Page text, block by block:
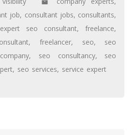
job, consultant jobs, consultants,
expert seo consultant,freelance,
, freelancer, seo, seo
, seo consultancy, seo
, seo services, service expert